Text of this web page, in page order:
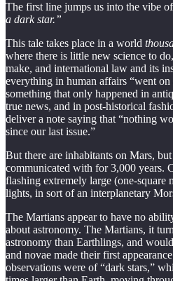
The first line jumps us into the vibe
a dark star.”
This tale takes place in a world
where there is little new science to
make, and international law and its
everything in human affairs “went on
something that only happened in
true news, and in post-historical
deliver a note saying that “nothing
since our last issue.”
But there are inhabitants on Mars,
communicated with for 3,000 years.
flashing extremely large (one-square
lights, in sort of an interplanetary
The Martians appear to have no
about astronomy. The Martians, it
astronomy than Earthlings, and
and novae made their first
observations were of “dark stars,”